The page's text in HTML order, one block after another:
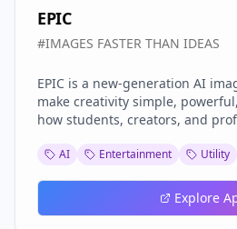
EPIC
#IMAGES FASTER THAN IDEAS
EPIC is a new-generation AI
make creativity simple,
how students, creators, and
complex tools. Built with an AI-
you want, and the AI instantly
Users can access to AI CONTENT
AI Entertainment Utility
Explore